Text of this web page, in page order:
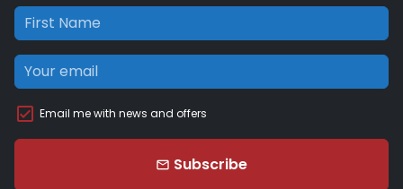
Email me with news and offers
email Subscribe